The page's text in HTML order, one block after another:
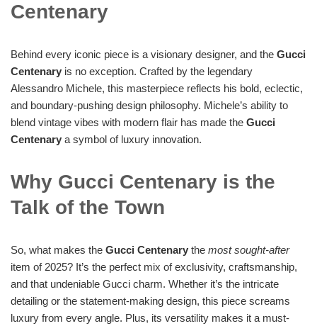
Centenary
Behind every iconic piece is a visionary designer, and the Gucci
Centenary is no exception. Crafted by the legendary
Alessandro Michele, this masterpiece reflects his bold, eclectic,
and boundary-pushing design philosophy. Michele’s ability to
blend vintage vibes with modern flair has made the Gucci
Centenary a symbol of luxury innovation.
Why Gucci Centenary is the
Talk of the Town
So, what makes the Gucci Centenary the most sought-after
item of 2025? It’s the perfect mix of exclusivity, craftsmanship,
and that undeniable Gucci charm. Whether it’s the intricate
detailing or the statement-making design, this piece screams
luxury from every angle. Plus, its versatility makes it a must-